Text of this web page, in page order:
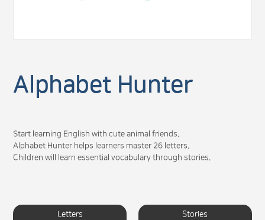
Alphabet Hunter
Start learning English with cute animal friends.
Alphabet Hunter helps learners master 26 letters.
Children will learn essential vocabulary through stories.
Letters Stories